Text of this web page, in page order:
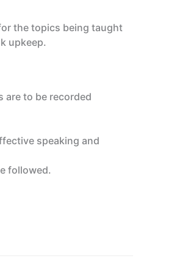
the topics being taught
upkeep.
are to be recorded
speaking and
followed.